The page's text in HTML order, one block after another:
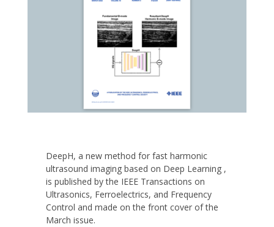
DeepH, a new method for fast harmonic
ultrasound imaging based on Deep Learning ,
is published by the IEEE Transactions on
Ultrasonics, Ferroelectrics, and Frequency
Control and made on the front cover of the
March issue.